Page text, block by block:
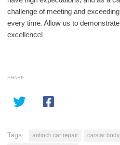
challenge of meeting and
every time. Allow us to
excellence!
SHARE
Tags: antioch car repair
carstar